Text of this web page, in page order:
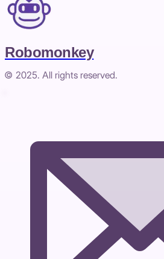
Robomonkey
© 2025. All rights reserved.